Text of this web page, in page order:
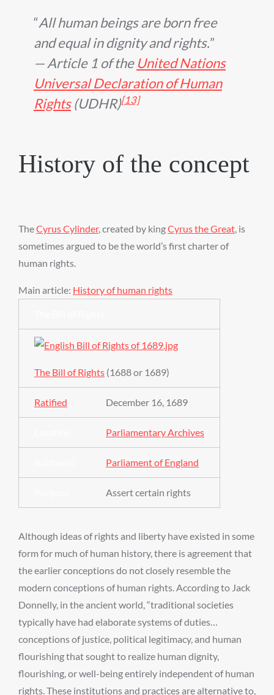
All human beings are born free
and equal in dignity and rights.
— Article 1 of the United Nations
Universal Declaration of Human
Rights(UDHR)[13]
History of the concept
TheCyrus Cylinder, created by kingCyrus the Great, is
sometimes argued to be the world’s first charter of
human rights.
Main article: History of human rights
The Bill of Rights (1688 or 1689)
Ratified December 16, 1689
Parliamentary Archives
Parliament of England
Assert certain rights
Although ideas of rights and liberty have existed in some
form for much of human history, there is agreement that
the earlier conceptions do not closely resemble the
modern conceptions of human rights. According to Jack
Donnelly, in the ancient world, “traditional societies
typically have had elaborate systems of duties…
conceptions of justice, political legitimacy, and human
flourishing that sought to realize human dignity,
flourishing, or well-being entirely independent of human
rights. These institutions and practices are alternative to,